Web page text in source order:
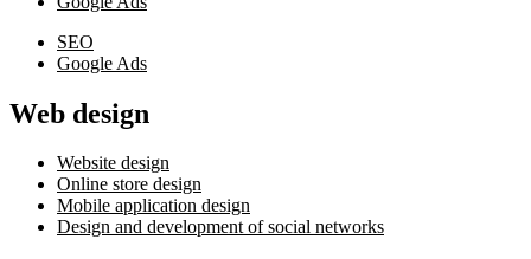
SEO
Google Ads
Web design
Website design
Online store design
Mobile application design
Design and development of social networks